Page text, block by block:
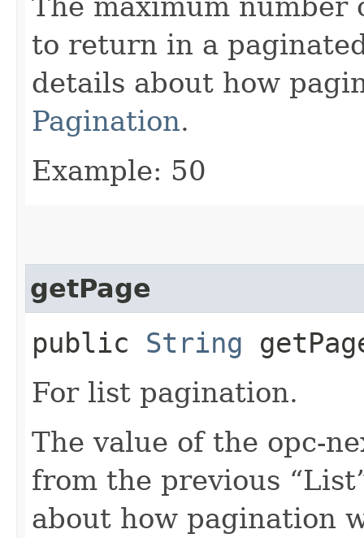
to return in a
details about how
Pagination.
Example: 50
getPage
public String
For list pagination.
The value of the opc-
from the previous
about how pagination